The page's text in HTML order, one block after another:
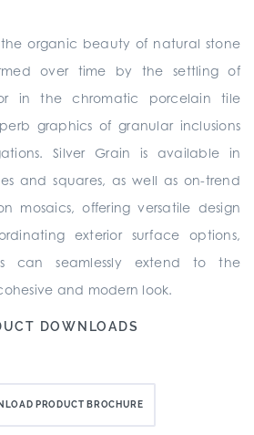
the organic beauty of natural stone
over time by the settling of
in the chromatic porcelain tile
graphics of granular inclusions
Silver Grain is available in
and squares, as well as on-trend
mosaics, offering versatile design
exterior surface options,
can seamlessly extend to the
and modern look.
DOWNLOADS
PRODUCT BROCHURE